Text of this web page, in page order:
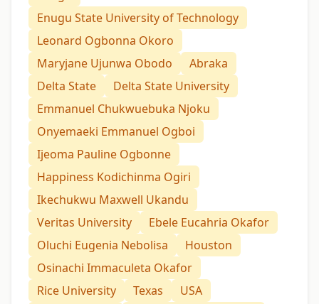
Enugu State University of Technology
Leonard Ogbonna Okoro
Maryjane Ujunwa Obodo
Abraka
Delta State
Delta State University
Emmanuel Chukwuebuka Njoku
Onyemaeki Emmanuel Ogboi
Ijeoma Pauline Ogbonne
Happiness Kodichinma Ogiri
Ikechukwu Maxwell Ukandu
Veritas University
Ebele Eucahria Okafor
Oluchi Eugenia Nebolisa
Houston
Osinachi Immaculeta Okafor
Rice University
Texas
USA